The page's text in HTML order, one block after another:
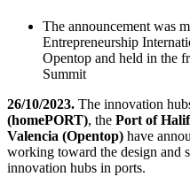
The announcement was
Entrepreneurship
Opentop and held in the
Summit
26/10/2023. The innovation
(homePORT), the Port of
Valencia (Opentop) have
working toward the design and
innovation hubs in ports.